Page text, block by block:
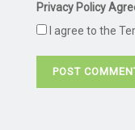
Privacy Policy
I agree to the